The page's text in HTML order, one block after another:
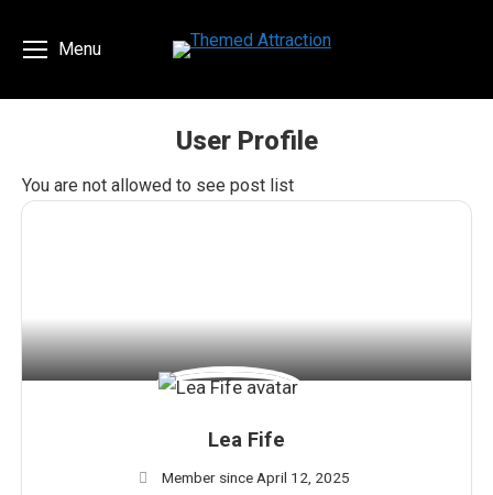
Menu
User Profile
You are here:
You are not allowed to see post list
Lea Fife
Member since April 12, 2025